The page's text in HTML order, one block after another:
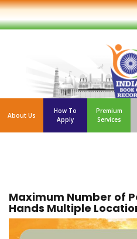
About Us
How To
Apply
Premium
Services
Maximum Number of
Hands Multiple